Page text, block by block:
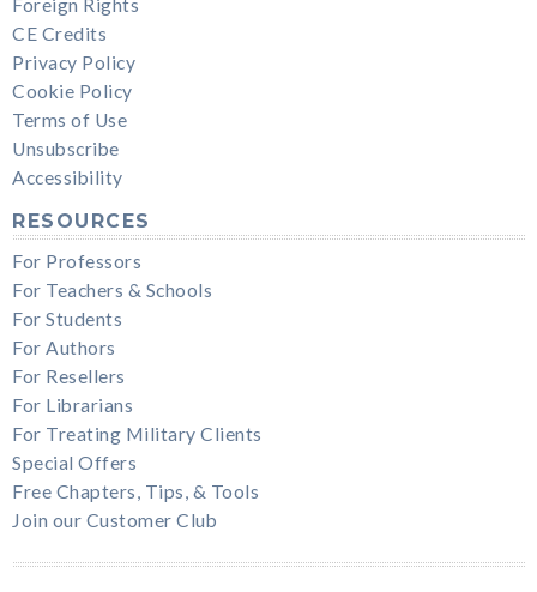
Foreign Rights
CE Credits
Privacy Policy
Cookie Policy
Terms of Use
Unsubscribe
Accessibility
RESOURCES
For Professors
For Teachers & Schools
For Students
For Authors
For Resellers
For Librarians
For Treating Military Clients
Special Offers
Free Chapters, Tips, & Tools
Join our Customer Club